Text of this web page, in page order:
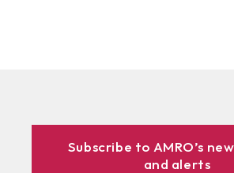
Subscribe to AMRO’s
and alerts